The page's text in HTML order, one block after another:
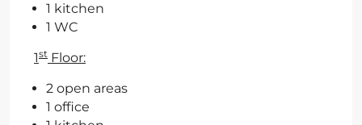
1 kitchen
1 WC
1st Floor:
2 open areas
1 office